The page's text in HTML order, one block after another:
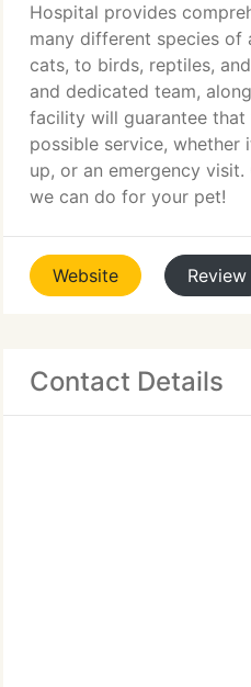
Hospital provides
many different species of
cats, to birds, reptiles,
and dedicated team,
facility will guarantee
possible service,
up, or an emergency
we can do for your pet!
Website Review
Contact Details